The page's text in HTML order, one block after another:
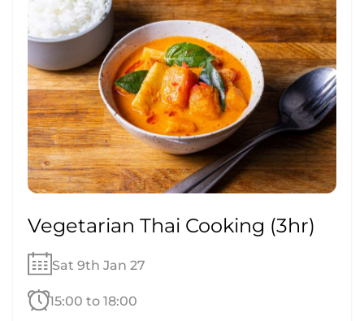
Vegetarian Thai Cooking (3hr)
Sat 9th Jan 27
15:00 to 18:00